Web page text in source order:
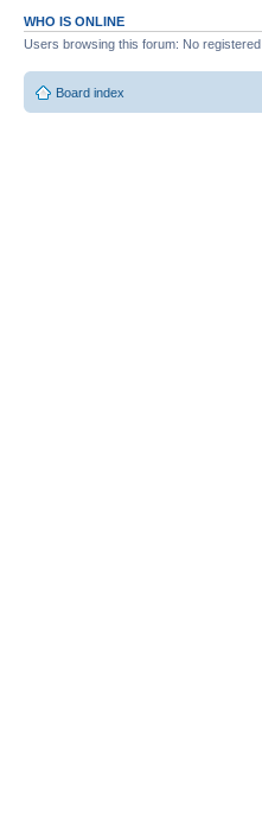
WHO IS ONLINE
Users browsing this forum: No
Board index